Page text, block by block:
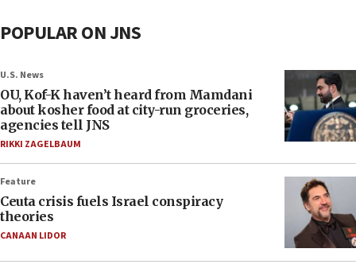
POPULAR ON JNS
U.S. News
OU, Kof-K haven’t heard from Mamdani
about kosher food at city-run groceries,
agencies tell JNS
RIKKI ZAGELBAUM
Feature
Ceuta crisis fuels Israel conspiracy
theories
CANAAN LIDOR